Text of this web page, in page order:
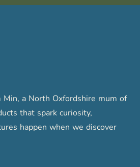
a North Oxfordshire mum of
that spark curiosity,
happen when we discover